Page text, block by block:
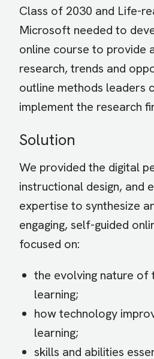
Class of 2030 and Life-
Microsoft needed to
online course to provide
research, trends and
outline methods leaders
implement the research
Solution
We provided the digital
instructional design, and
expertise to synthesize
engaging, self-guided
focused on:
the evolving nature of
learning;
how technology
learning;
skills and abilities